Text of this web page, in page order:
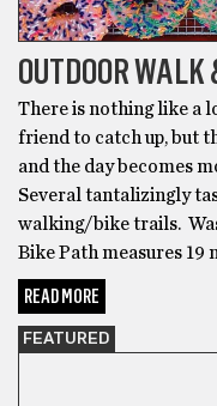
OUTDOOR WALK
There is nothing like a
friend to catch up, but
and the day becomes
Several tantalizingly
walking/bike trails.
Bike Path measures 19
READ MORE
FEATURED